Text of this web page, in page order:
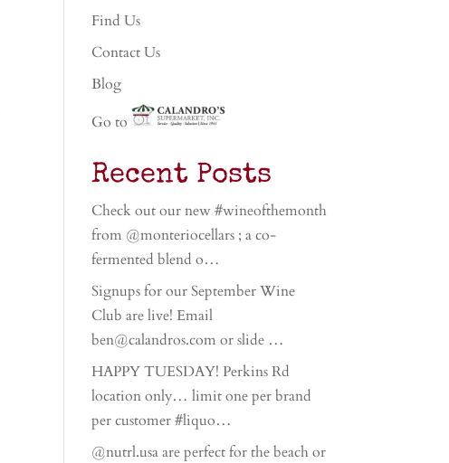
Find Us
Contact Us
Blog
Go to
Recent Posts
Check out our new #wineofthemonth
from @monteriocellars ; a co-
fermented blend o…
Signups for our September Wine
Club are live! Email
ben@calandros.com or slide …
HAPPY TUESDAY! Perkins Rd
location only… limit one per brand
per customer #liquo…
@nutrl.usa are perfect for the beach or